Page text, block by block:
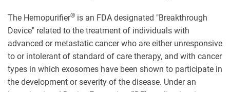
The Hemopurifier® is an FDA designated "Breakthrough
Device" related to the treatment of individuals with
advanced or metastatic cancer who are either unresponsive
to or intolerant of standard of care therapy, and with cancer
types in which exosomes have been shown to participate in
the development or severity of the disease. Under an